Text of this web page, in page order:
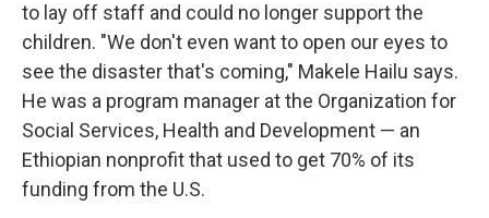
to lay off staff and could no longer support the
children. "We don't even want to open our eyes to
see the disaster that's coming," Makele Hailu says.
He was a program manager at the Organization for
Social Services, Health and Development — an
Ethiopian nonprofit that used to get 70% of its
funding from the U.S.